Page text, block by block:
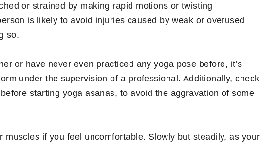
or strained by making rapid motions or twisting
is likely to avoid injuries caused by weak or overused
so.
or have never even practiced any yoga pose before, it’s
under the supervision of a professional. Additionally, check
starting yoga asanas, to avoid the aggravation of some
muscles if you feel uncomfortable. Slowly but steadily, as your